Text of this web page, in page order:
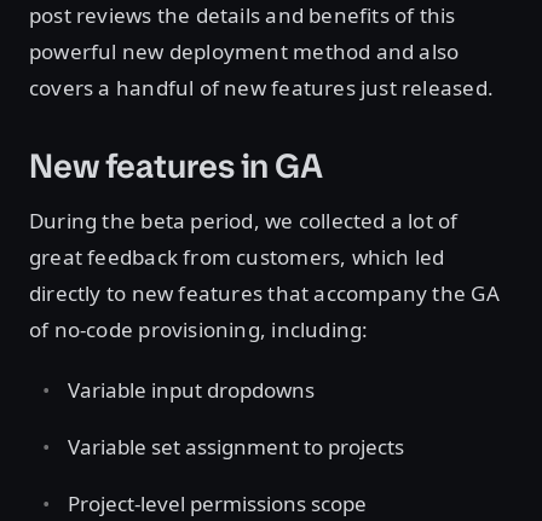
post reviews the details and benefits of this
powerful new deployment method and also
covers a handful of new features just released.
New features in GA
During the beta period, we collected a lot of
great feedback from customers, which led
directly to new features that accompany the GA
of no-code provisioning, including:
Variable input dropdowns
Variable set assignment to projects
Project-level permissions scope